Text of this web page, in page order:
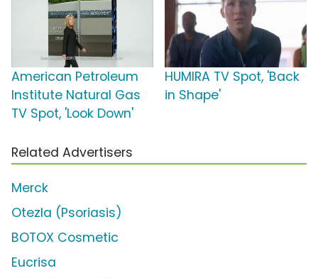
American Petroleum
Institute Natural Gas
TV Spot, 'Look Down'
HUMIRA TV Spot, 'Back
in Shape'
Related Advertisers
Merck
Otezla (Psoriasis)
BOTOX Cosmetic
Eucrisa